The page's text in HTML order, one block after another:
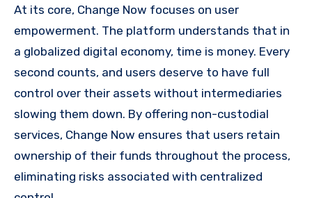
At its core, Change Now focuses on user
empowerment. The platform understands that in
a globalized digital economy, time is money. Every
second counts, and users deserve to have full
control over their assets without intermediaries
slowing them down. By offering non-custodial
services, Change Now ensures that users retain
ownership of their funds throughout the process,
eliminating risks associated with centralized